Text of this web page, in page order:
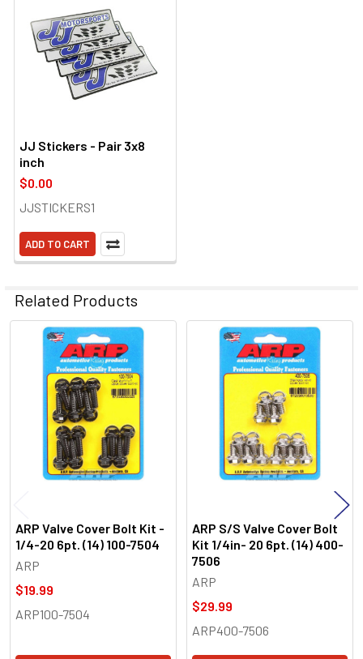
JJ Stickers - Pair 3x8
inch
$0.00
JJSTICKERS1
ADD TO CART
Related Products
Related
Products
ARP Valve Cover Bolt Kit -
1/4-20 6pt. (14) 100-7504
ARP
$19.99
ARP100-7504
ARP S/S Valve Cover Bolt
Kit 1/4in- 20 6pt. (14) 400-
7506
ARP
$29.99
ARP400-7506